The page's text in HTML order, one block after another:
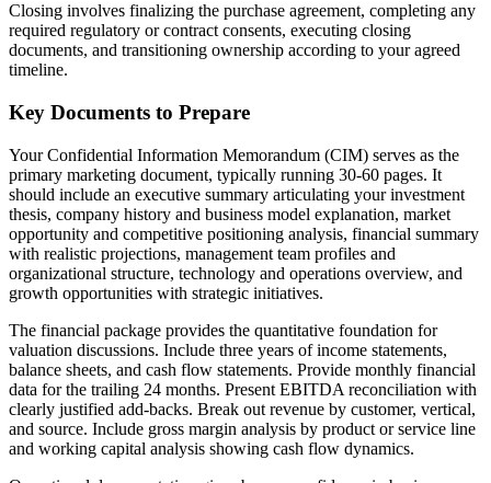
Closing involves finalizing the purchase agreement, completing any
required regulatory or contract consents, executing closing
documents, and transitioning ownership according to your agreed
timeline.
Key Documents to Prepare
Your Confidential Information Memorandum (CIM) serves as the
primary marketing document, typically running 30-60 pages. It
should include an executive summary articulating your investment
thesis, company history and business model explanation, market
opportunity and competitive positioning analysis, financial summary
with realistic projections, management team profiles and
organizational structure, technology and operations overview, and
growth opportunities with strategic initiatives.
The financial package provides the quantitative foundation for
valuation discussions. Include three years of income statements,
balance sheets, and cash flow statements. Provide monthly financial
data for the trailing 24 months. Present EBITDA reconciliation with
clearly justified add-backs. Break out revenue by customer, vertical,
and source. Include gross margin analysis by product or service line
and working capital analysis showing cash flow dynamics.